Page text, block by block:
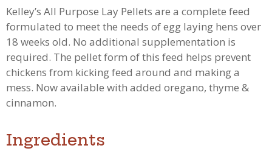
Kelley’s All Purpose Lay Pellets are a complete feed
formulated to meet the needs of egg laying hens over
18 weeks old. No additional supplementation is
required. The pellet form of this feed helps prevent
chickens from kicking feed around and making a
mess. Now available with added oregano, thyme &
cinnamon.
Ingredients